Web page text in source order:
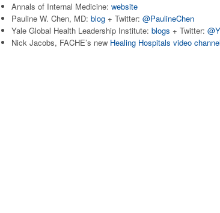
Annals of Internal Medicine: website
Pauline W. Chen, MD: blog + Twitter: @PaulineChen
Yale Global Health Leadership Institute: blogs + Twitter:
Nick Jacobs, FACHE’s new Healing Hospitals video